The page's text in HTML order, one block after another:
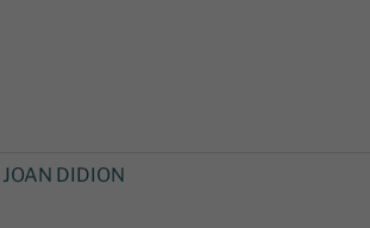
JOAN DIDION